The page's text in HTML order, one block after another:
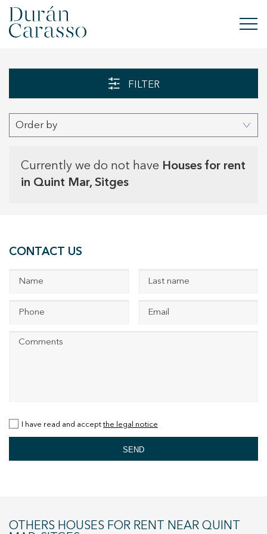
SELL
NEW DEVELOPMENT
CONTACT
+34 935 178 067
FILTER
Order by
Currently we do not have Houses for rent
in Quint Mar, Sitges
CONTACT US
I have read and acceptthe legal notice
SEND
OTHERS HOUSES FOR RENT NEAR QUINT